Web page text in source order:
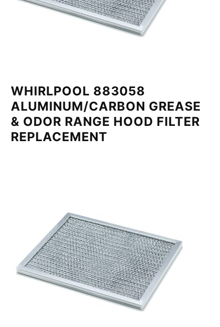
WHIRLPOOL 883058
ALUMINUM/CARBON GREASE
& ODOR RANGE HOOD FILTER
REPLACEMENT